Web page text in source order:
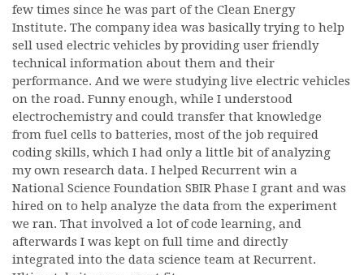
few times since he was part of the Clean Energy
Institute. The company idea was basically trying to help
sell used electric vehicles by providing user friendly
technical information about them and their
performance. And we were studying live electric vehicles
on the road. Funny enough, while I understood
electrochemistry and could transfer that knowledge
from fuel cells to batteries, most of the job required
coding skills, which I had only a little bit of analyzing
my own research data. I helped Recurrent win a
National Science Foundation SBIR Phase I grant and was
hired on to help analyze the data from the experiment
we ran. That involved a lot of code learning, and
afterwards I was kept on full time and directly
integrated into the data science team at Recurrent.